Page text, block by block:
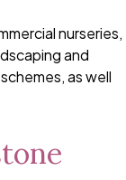
nurseries,
and
as well